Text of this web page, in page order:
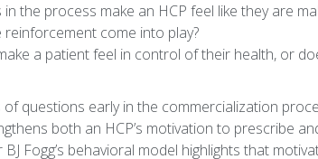
the process make an HCP feel like they are
come into play?
a patient feel in control of their health, or
questions early in the commercialization
both an HCP’s motivation to prescribe
Fogg’s behavioral model highlights that